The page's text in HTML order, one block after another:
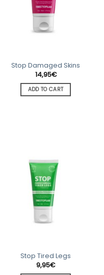
Stop Damaged Skins
14,95€
ADD TO CART
Stop Tired Legs
9,95€